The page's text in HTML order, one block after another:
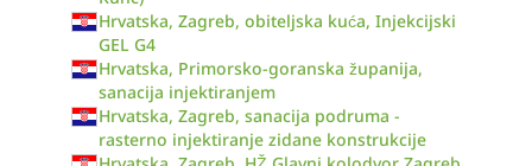
Hrvatska, Zagreb, obiteljska kuća, Injekcijski
GEL G4
Hrvatska, Primorsko-goranska županija,
sanacija injektiranjem
Hrvatska, Zagreb, sanacija podruma -
rasterno injektiranje zidane konstrukcije